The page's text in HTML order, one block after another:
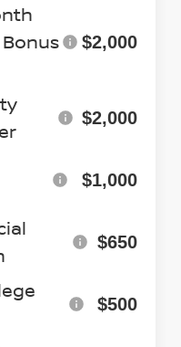
Bonus
$2,000
$2,000
$1,000
$650
$500